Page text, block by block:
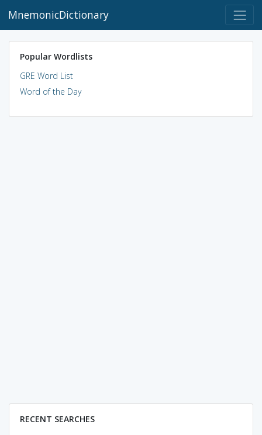
MnemonicDictionary
Popular Wordlists
GRE Word List
Word of the Day
RECENT SEARCHES